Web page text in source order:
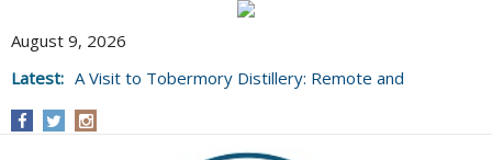
August 9, 2026
Latest: A Visit to Tobermory Distillery: Remote and